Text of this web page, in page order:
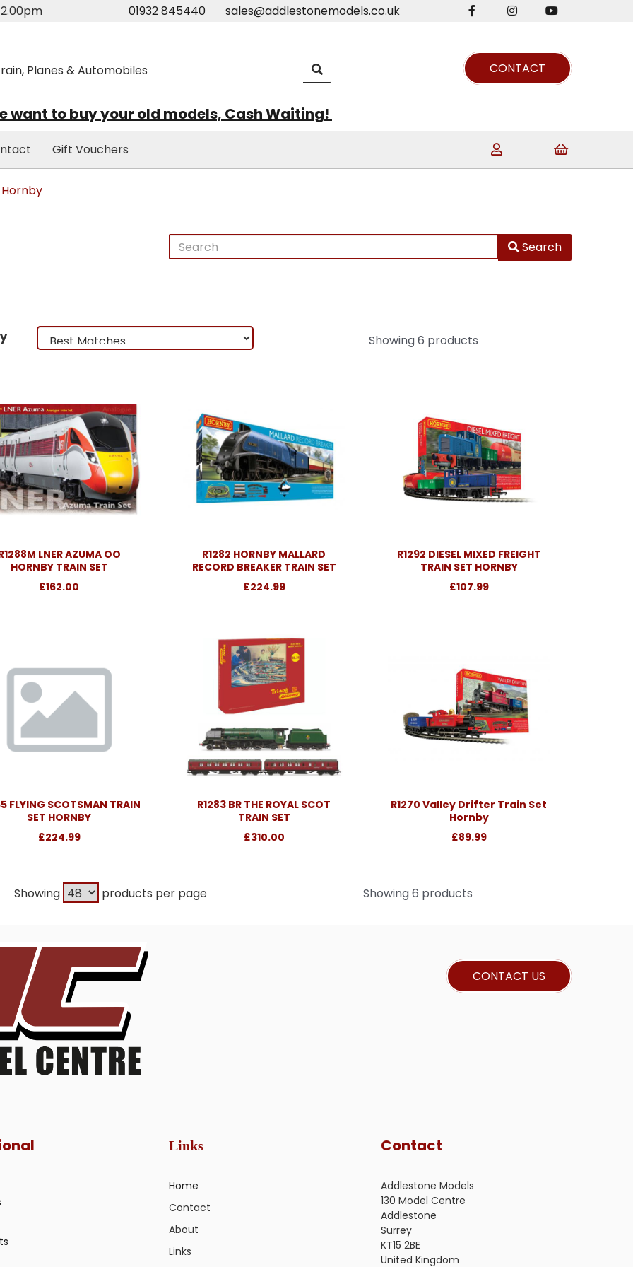
01932 845440 sales@addlestonemodels.co.uk
CONTACT
want to buy your old models, Cash Waiting!
Gift Vouchers
Search
Showing 6 products
LNER AZUMA OO
HORNBY TRAIN SET
£162.00
R1282 HORNBY MALLARD
RECORD BREAKER TRAIN SET
£224.99
R1292 DIESEL MIXED FREIGHT
TRAIN SET HORNBY
£107.99
FLYING SCOTSMAN TRAIN
SET HORNBY
£224.99
R1283 BR THE ROYAL SCOT
TRAIN SET
£310.00
R1270 Valley Drifter Train Set
Hornby
£89.99
Showing products per page Showing 6 products
CONTACT US
Links
Home
Contact
About
Links
Contact
Addlestone Models
130 Model Centre
Addlestone
Surrey
KT15 2BE
United Kingdom